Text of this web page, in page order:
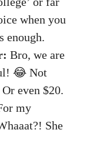
when you
enough.
Bro, we are
😂 Not
even $20.
my
She